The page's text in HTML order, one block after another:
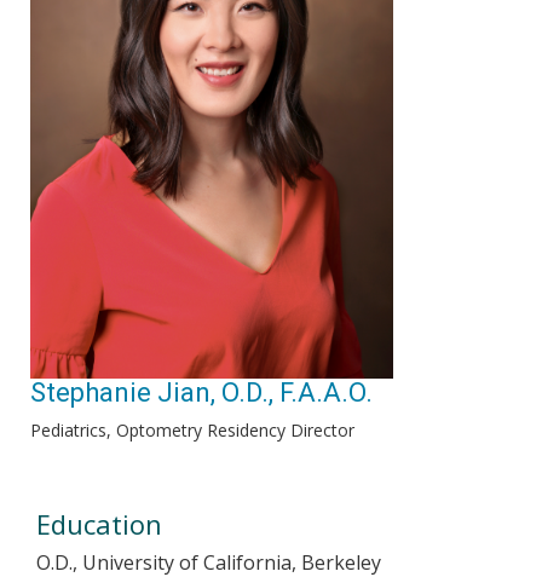
Stephanie Jian, O.D., F.A.A.O.
Pediatrics, Optometry Residency Director
Education
O.D., University of California, Berkeley